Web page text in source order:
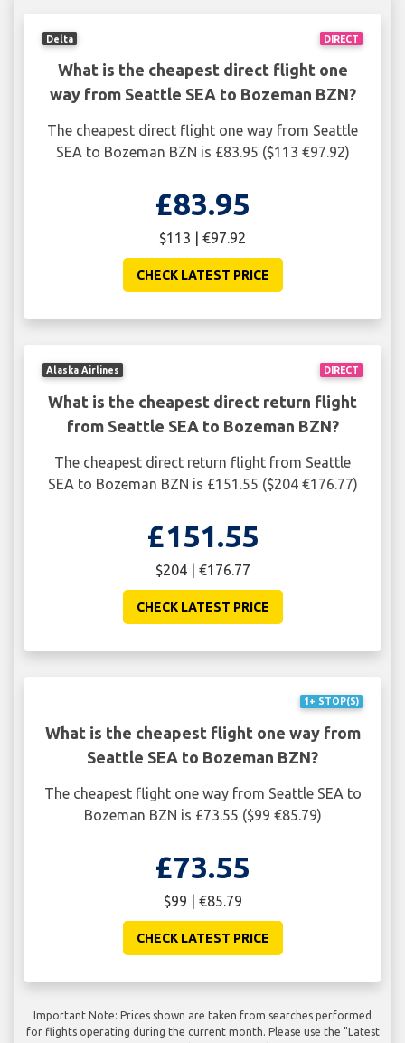
DIRECT
Delta
What is the cheapest direct flight one
way from Seattle SEA to Bozeman BZN?
The cheapest direct flight one way from Seattle
SEA to Bozeman BZN is £83.95 ($113 €97.92)
£83.95
$113 | €97.92
CHECK LATEST PRICE
DIRECT
Alaska Airlines
What is the cheapest direct return flight
from Seattle SEA to Bozeman BZN?
The cheapest direct return flight from Seattle
SEA to Bozeman BZN is £151.55 ($204 €176.77)
£151.55
$204 | €176.77
CHECK LATEST PRICE
1+ STOP(S)
What is the cheapest flight one way from
Seattle SEA to Bozeman BZN?
The cheapest flight one way from Seattle SEA to
Bozeman BZN is £73.55 ($99 €85.79)
£73.55
$99 | €85.79
CHECK LATEST PRICE
Important Note: Prices shown are taken from searches performed
for flights operating during the current month. Please use the "Latest